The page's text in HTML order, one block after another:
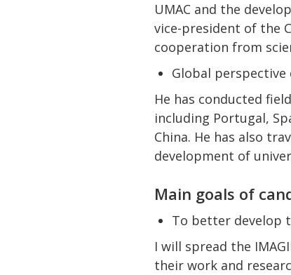
UMAC and the
vice-president of the
cooperation from
Global
He has conducted
including Portugal,
China. He has also
development of
Main goals of
To better develop
I will spread the
their work and